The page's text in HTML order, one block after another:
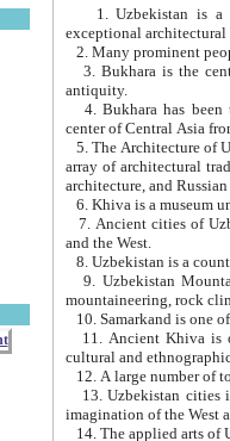
exceptional
2. Many prominent
3. Bukhara is the
antiquity.
4. Bukhara has been
center of Central Asia
5. The Architecture of
array of architectural
architecture, and
6. Khiva is a museum
7. Ancient cities of Uzbekistan were
and the West.
9. Uzbekistan Mountains are
mountaineering, rock
10. Samarkand is one
11. Ancient Khiva is one of
cultural and
13. Uzbekistan cities including